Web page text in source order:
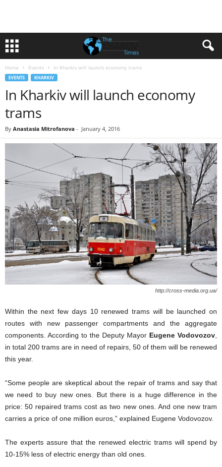
Home Events In Kharkiv will launch economy trams
EVENTS KHARKIV
In Kharkiv will launch economy
trams
By Anastasia Mitrofanova - January 4, 2016
http://cross-media.org.ua/
Within the next few days 10 renewed trams will be launched on
routes with new passenger compartments and the aggregate
components. According to the Deputy Mayor Eugene Vodovozov
in total 200 trams are in need of repairs, 50 of them will be renewed
this year.
“Some people are skeptical about the repair of trams and say that
we need to buy new ones. But there is a huge difference in the
price: 50 repaired trams cost as two new ones. And one new tram
carries a price of one million euros,” explained Eugene Vodovozov.
The experts assure that the renewed electric trams will spend by
10-15% less of electric energy than old ones.